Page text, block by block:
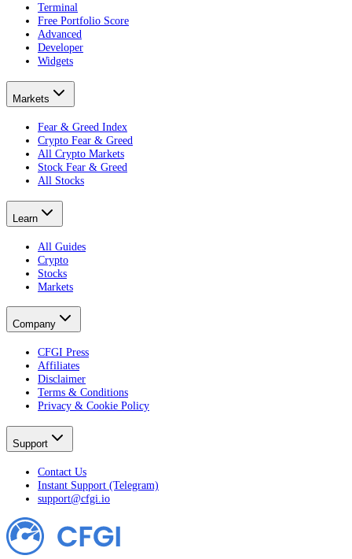
Terminal
Free Portfolio Score
Advanced
Developer
Widgets
Markets
Fear & Greed Index
Crypto Fear & Greed
All Crypto Markets
Stock Fear & Greed
All Stocks
Learn
All Guides
Crypto
Stocks
Markets
Company
CFGI Press
Affiliates
Disclaimer
Terms & Conditions
Privacy & Cookie Policy
Support
Contact Us
Instant Support (Telegram)
support@cfgi.io